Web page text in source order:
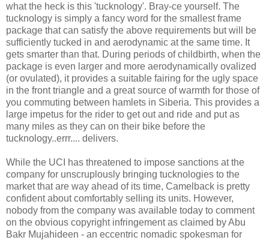
what the heck is this 'tucknology'. Bray-ce yourself. The
tucknology is simply a fancy word for the smallest frame
package that can satisfy the above requirements but will be
sufficiently tucked in and aerodynamic at the same time. It
gets smarter than that. During periods of childbirth, when the
package is even larger and more aerodynamically ovalized
(or ovulated), it provides a suitable fairing for the ugly space
in the front triangle and a great source of warmth for those of
you commuting between hamlets in Siberia. This provides a
large impetus for the rider to get out and ride and put as
many miles as they can on their bike before the
tucknology..errr.... delivers.
While the UCI has threatened to impose sanctions at the
company for unscruplously bringing tucknologies to the
market that are way ahead of its time, Camelback is pretty
confident about comfortably selling its units. However,
nobody from the company was available today to comment
on the obvious copyright infringement as claimed by Abu
Bakr Mujahideen - an eccentric nomadic spokesman for